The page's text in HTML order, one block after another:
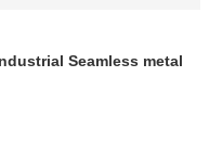
Seamless metal